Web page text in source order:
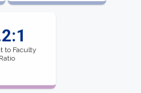
to Faculty
Ratio